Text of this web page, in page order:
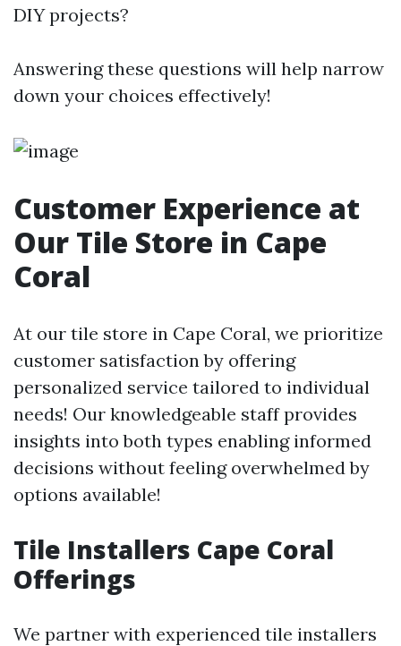
DIY projects?
Answering these questions will help narrow
down your choices effectively!
Customer Experience at
Our Tile Store in Cape
Coral
At our tile store in Cape Coral, we prioritize
customer satisfaction by offering
personalized service tailored to individual
needs! Our knowledgeable staff provides
insights into both types enabling informed
decisions without feeling overwhelmed by
options available!
Tile Installers Cape Coral
Offerings
We partner with experienced tile installers